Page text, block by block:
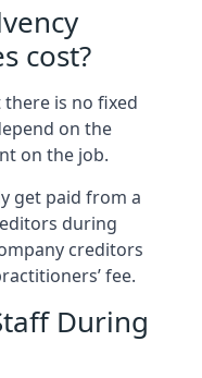
cost?
is no fixed
on the
on the job.
get paid from a
during
creditors
fee.
During